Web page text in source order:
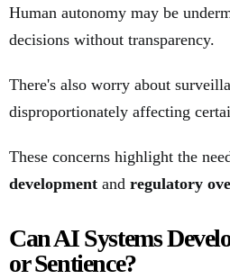
Human autonomy may be
decisions without transparency.
There's also worry about
disproportionately affecting
These concerns highlight the
development and regulatory
Can AI Systems
or Sentience?